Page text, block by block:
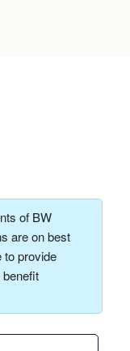
of BW
are on best
to provide